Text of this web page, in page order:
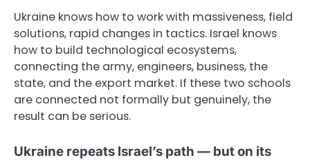
Ukraine knows how to work with massiveness, field
solutions, rapid changes in tactics. Israel knows
how to build technological ecosystems,
connecting the army, engineers, business, the
state, and the export market. If these two schools
are connected not formally but genuinely, the
result can be serious.
Ukraine repeats Israel’s path — but on its